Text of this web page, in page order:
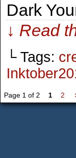
Dark
↓ Read
└ Tags:
Page 1 of 2 1 2